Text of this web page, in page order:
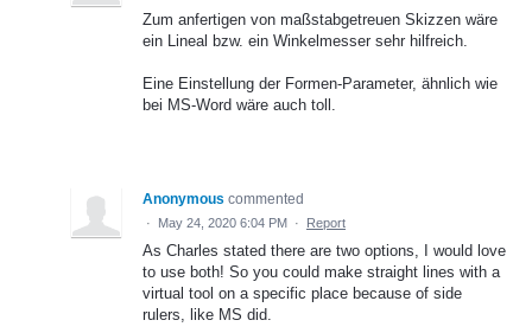
Zum anfertigen von maßstabgetreuen Skizzen wäre
ein Lineal bzw. ein Winkelmesser sehr hilfreich.
Eine Einstellung der Formen-Parameter, ähnlich wie
bei MS-Word wäre auch toll.
Anonymous commented
· May 24, 2020 6:04 PM · Report
As Charles stated there are two options, I would love
to use both! So you could make straight lines with a
virtual tool on a specific place because of side
rulers, like MS did.